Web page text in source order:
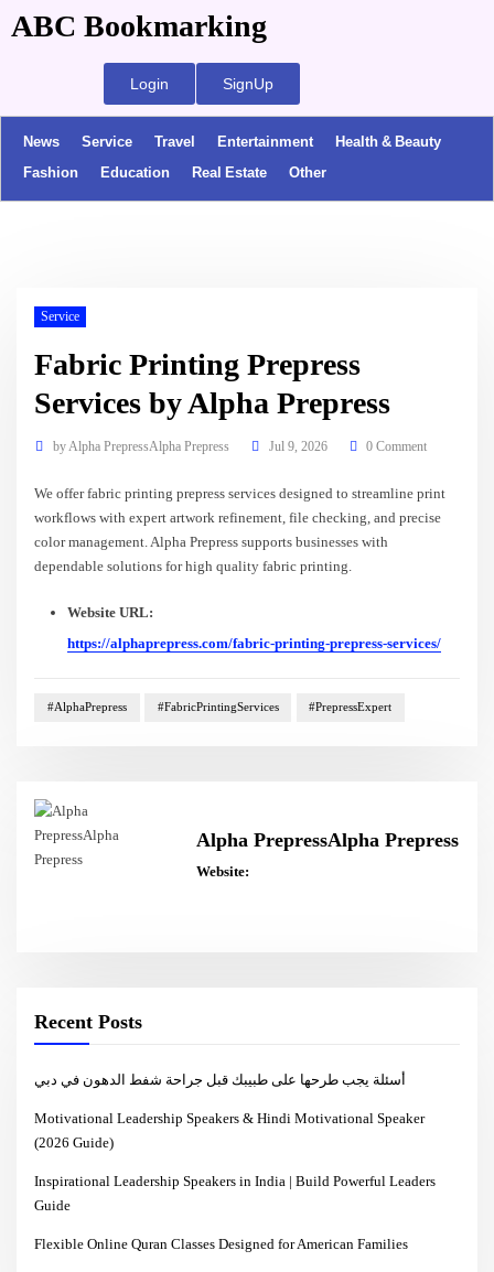
ABC Bookmarking
Login SignUp
News Service Travel Entertainment
Health & Beauty
Fashion
Education Real Estate Other
Service
Fabric Printing Prepress
Services by Alpha Prepress
by Alpha PrepressAlpha Prepress Jul 9, 2026 0 Comment
We offer fabric printing prepress services designed to streamline print
workflows with expert artwork refinement, file checking, and precise
color management. Alpha Prepress supports businesses with
dependable solutions for high quality fabric printing.
Website URL:
https://alphaprepress.com/fabric-printing-prepress-services/
#AlphaPrepress #FabricPrintingServices #PrepressExpert
Alpha PrepressAlpha Prepress
Website:
Recent Posts
أسئلة يجب طرحها على طبيبك قبل جراحة شفط الدهون في دبي
Motivational Leadership Speakers & Hindi Motivational Speaker
(2026 Guide)
Inspirational Leadership Speakers in India | Build Powerful Leaders
Guide
Flexible Online Quran Classes Designed for American Families